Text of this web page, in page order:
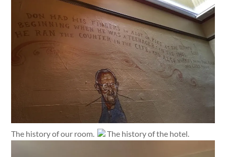
The history of our room. The history of the hotel.